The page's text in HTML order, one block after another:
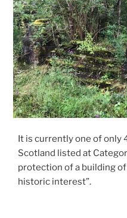
It is currently one of only
Scotland listed at
protection of a building
historic interest”.